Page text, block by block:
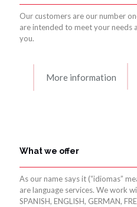
Our customers are our number
are intended to meet your needs
you.
More information
What we offer
As our name says it (“idiomas”
are language services. We work
SPANISH, ENGLISH, GERMAN,